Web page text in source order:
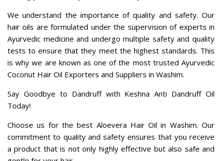
Say Goodbye to Dandruff with Keshna Anti Dandruff Oil
Today!
Choose us for the best Aloevera Hair Oil in Washim. Our
commitment to quality and safety ensures that you receive
a product that is not only highly effective but also safe and
gentle for your hair.
Ring us to learn more about our range of Anti Dandruff Oil
and experience the difference for yourself!
Company Profile